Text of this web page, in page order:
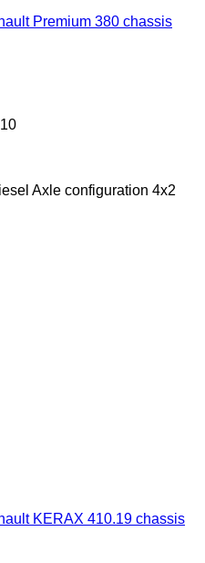
Premium 380 chassis
Axle configuration 4x2
KERAX 410.19 chassis